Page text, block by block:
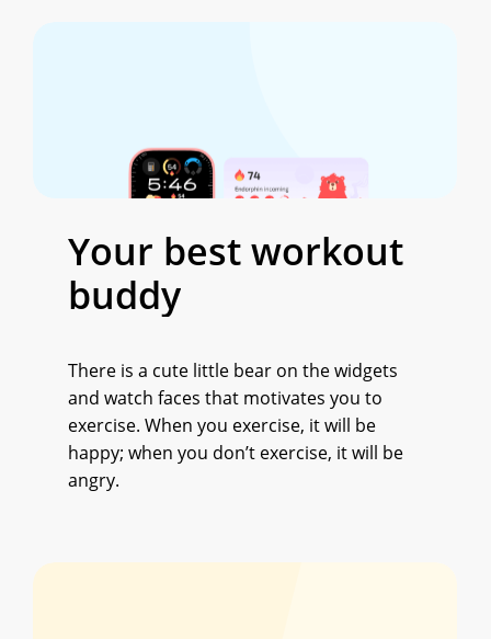
Your bestworkout
buddy
There is a cute little bear on the widgets
and watch faces that motivates you to
exercise. When you exercise, it will be
happy; when you don’t exercise, it will be
angry.